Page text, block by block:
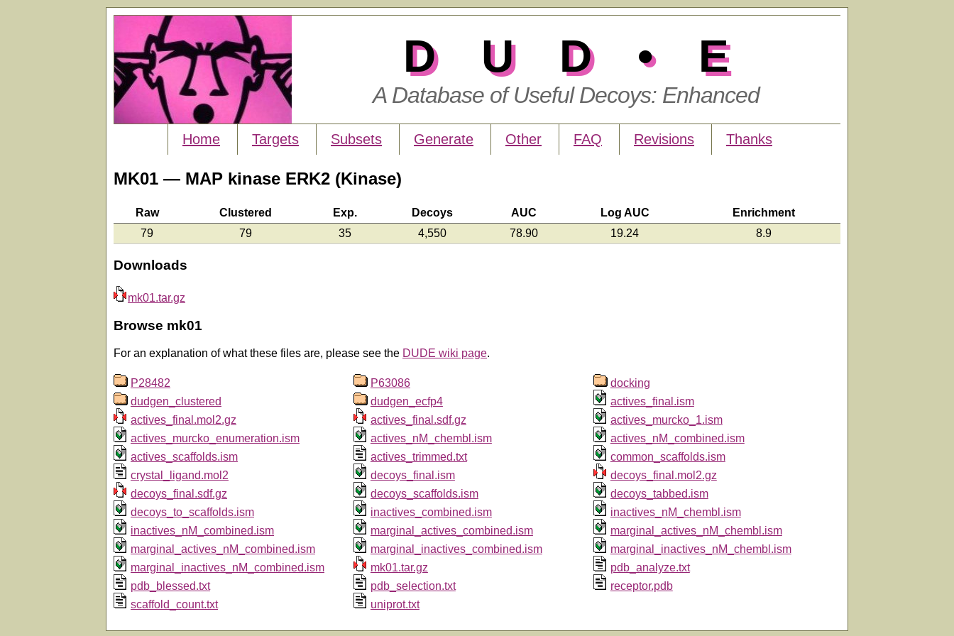
DUD•E
A Database of Useful Decoys: Enhanced
Home Targets Subsets Generate Other FAQ Revisions Thanks
MK01 — MAP kinase ERK2 (Kinase)
Raw Clustered Exp. Decoys AUC Log AUC
Enrichment
79
79 35 4,550 78.90 19.24 8.9
Downloads
mk01.tar.gz
Browse mk01
For an explanation of what these files are, please see the DUDE wiki page.
P28482 P63086
docking
dudgen_clustered
dudgen_ecfp4
actives_final.ism
actives_final.mol2.gz
actives_final.sdf.gz
actives_murcko_1.ism
actives_murcko_enumeration.ism
actives_nM_chembl.ism
actives_nM_combined.ism
actives_scaffolds.ism
actives_trimmed.txt
common_scaffolds.ism
crystal_ligand.mol2
decoys_final.ism
decoys_final.mol2.gz
decoys_final.sdf.gz
decoys_scaffolds.ism
decoys_tabbed.ism
decoys_to_scaffolds.ism
inactives_combined.ism
inactives_nM_chembl.ism
inactives_nM_combined.ism
marginal_actives_combined.ism
marginal_actives_nM_chembl.ism
marginal_actives_nM_combined.ism
marginal_inactives_combined.ism
marginal_inactives_nM_chembl.ism
marginal_inactives_nM_combined.ism
mk01.tar.gz
pdb_analyze.txt
pdb_blessed.txt
pdb_selection.txt
receptor.pdb
scaffold_count.txt
uniprot.txt